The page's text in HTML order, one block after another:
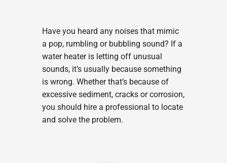
Have you heard any noises that mimic
a pop, rumbling or bubbling sound? If a
water heater is letting off unusual
sounds, it’s usually because something
is wrong. Whether that’s because of
excessive sediment, cracks or corrosion,
you should hire a professional to locate
and solve the problem.